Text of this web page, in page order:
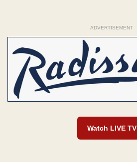
ADVERTISEMENT
Watch LIVE TV